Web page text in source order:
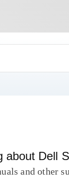
about Dell
and other